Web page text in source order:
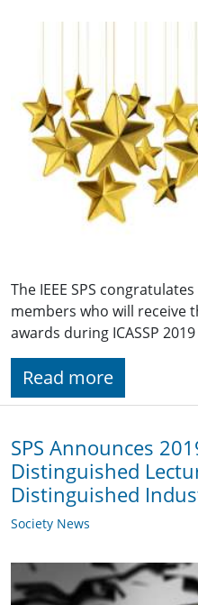
The IEEE SPS
members who will receive
awards during ICASSP
Read more
SPS Announces
Distinguished
Distinguished
Society News